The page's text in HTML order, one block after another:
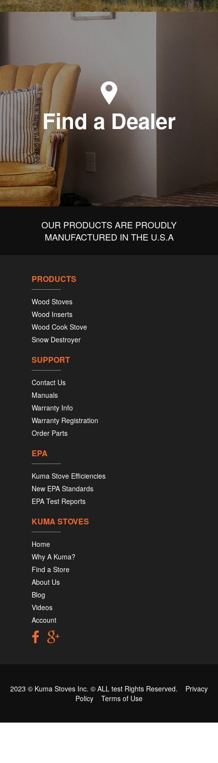
Find a Dealer
OUR PRODUCTS ARE PROUDLY
MANUFACTURED IN THE U.S.A
PRODUCTS
Wood Stoves
Wood Inserts
Wood Cook Stove
Snow Destroyer
SUPPORT
Contact Us
Manuals
Warranty Info
Warranty Registration
Order Parts
EPA
Kuma Stove Efficiencies
New EPA Standards
EPA Test Reports
KUMA STOVES
Home
Why A Kuma?
Find a Store
About Us
Blog
Videos
Account
2023 © Kuma Stoves Inc. © ALL test Rights Reserved. Privacy
Policy
Terms of Use